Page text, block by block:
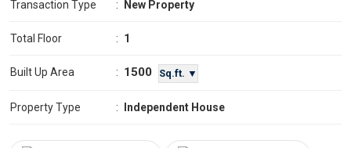
Transaction Type : New Property
Total Floor : 1
Built Up Area : 1500 Sq.ft. ▼
Property Type : Independent House